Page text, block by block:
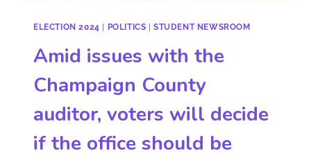
ELECTION 2024 | POLITICS |STUDENT NEWSROOM
Amid issues with the
Champaign County
auditor, voters will decide
if the office should be